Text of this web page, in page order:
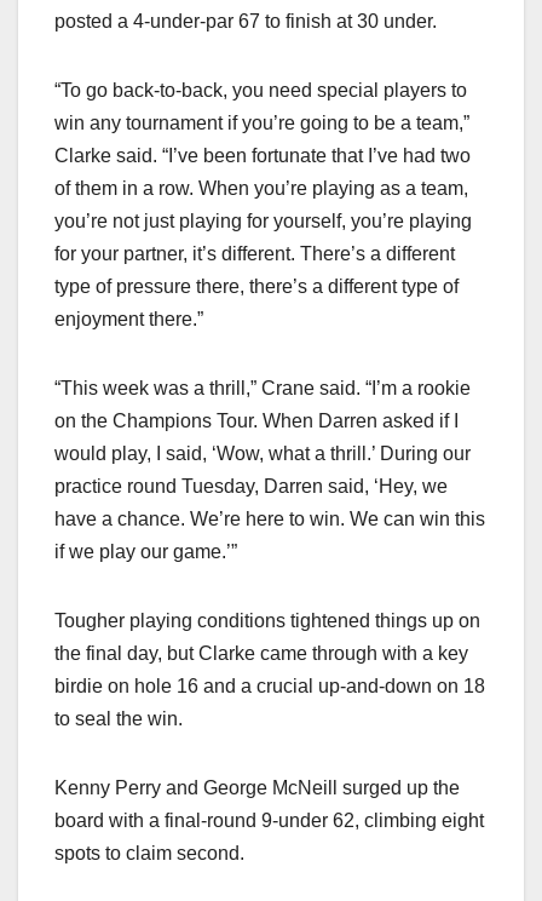
posted a 4-under-par 67 to finish at 30 under.
“To go back-to-back, you need special players to
win any tournament if you’re going to be a team,”
Clarke said. “I’ve been fortunate that I’ve had two
of them in a row. When you’re playing as a team,
you’re not just playing for yourself, you’re playing
for your partner, it’s different. There’s a different
type of pressure there, there’s a different type of
enjoyment there.”
“This week was a thrill,” Crane said. “I’m a rookie
on the Champions Tour. When Darren asked if I
would play, I said, ‘Wow, what a thrill.’ During our
practice round Tuesday, Darren said, ‘Hey, we
have a chance. We’re here to win. We can win this
if we play our game.’”
Tougher playing conditions tightened things up on
the final day, but Clarke came through with a key
birdie on hole 16 and a crucial up-and-down on 18
to seal the win.
Kenny Perry and George McNeill surged up the
board with a final-round 9-under 62, climbing eight
spots to claim second.